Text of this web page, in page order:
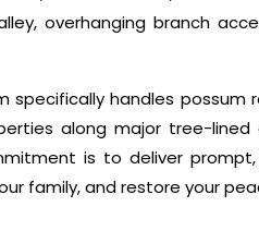
overhanging branch
specifically handles
along major tree-
is to deliver
family, and restore your